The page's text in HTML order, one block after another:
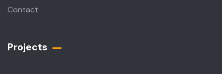
Contact
Projects